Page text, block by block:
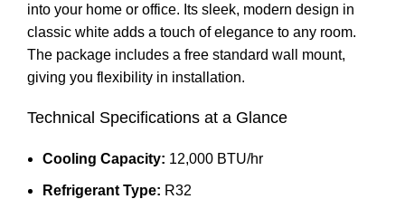
into your home or office. Its sleek, modern design in
classic white adds a touch of elegance to any room.
The package includes a free standard wall mount,
giving you flexibility in installation.
Technical Specifications at a Glance
Cooling Capacity: 12,000 BTU/hr
Refrigerant Type: R32